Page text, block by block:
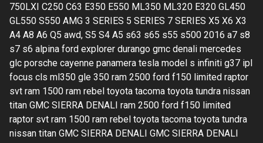
750LXI C250 C63 E350 E550 ML350 ML320 E320 GL450
GL550 S550 AMG 3 SERIES 5 SERIES 7 SERIES X5 X6 X3
A4 A8 A6 Q5 awd, S5 S4 A5 s63 s65 s55 s500 2016 a7 s8
s7 s6 alpina ford explorer durango gmc denali mercedes
glc porsche cayenne panamera tesla model s infiniti g37 ipl
focus cls ml350 gle 350 ram 2500 ford f150 limited raptor
svt ram 1500 ram rebel toyota tacoma toyota tundra nissan
titan GMC SIERRA DENALI ram 2500 ford f150 limited
raptor svt ram 1500 ram rebel toyota tacoma toyota tundra
nissan titan GMC SIERRA DENALI GMC SIERRA DENALI